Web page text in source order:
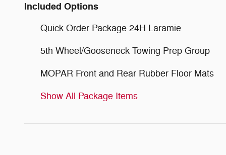
Included Options
Quick Order Package 24H Laramie
5th Wheel/Gooseneck Towing Prep Group
MOPAR Front and Rear Rubber Floor Mats
Show All Package Items